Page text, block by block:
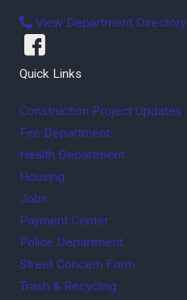
View Department Directory
Quick Links
Construction Project Updates
Fire Department
Health Department
Housing
Jobs
Payment Center
Police Department
Street Concern Form
Trash & Recycling